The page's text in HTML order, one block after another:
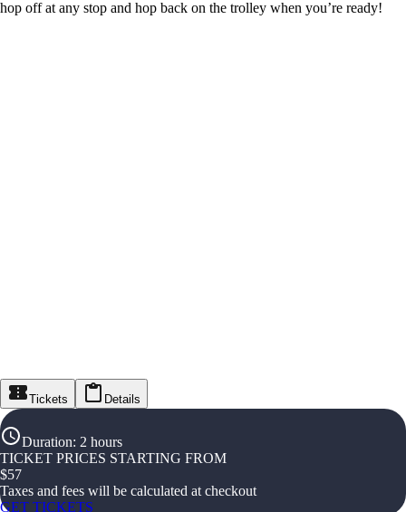
hop off at any stop and hop back on the trolley when you’re ready!
Tickets Details
Duration: 2 hours
TICKET PRICES STARTING FROM
$57
Taxes and fees will be calculated at checkout
GET TICKETS